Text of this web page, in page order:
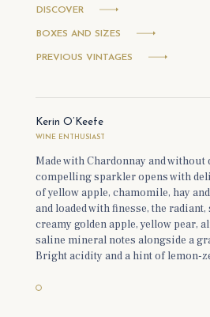
DISCOVER
BOXES AND SIZES
PREVIOUS VINTAGES
Kerin O’Keefe
WINE ENTHUSIAST
Made with Chardonnay and without
compelling sparkler opens with
of yellow apple, chamomile, hay
and loaded with finesse, the
creamy golden apple, yellow pear,
saline mineral notes alongside a
Bright acidity and a hint of lemon-